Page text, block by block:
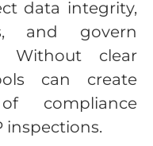
data integrity,
and govern
Without clear
can create
compliance
inspections.